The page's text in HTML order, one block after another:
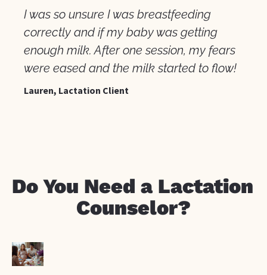
I was so unsure I was breastfeeding
correctly and if my baby was getting
enough milk. After one session, my fears
were eased and the milk started to flow!
Lauren, Lactation Client
Do You Need a Lactation
Counselor?